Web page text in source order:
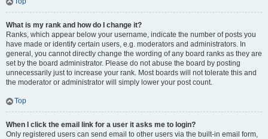
What is my rank and how do I change it?
Ranks, which appear below your username, indicate the number of posts you
have made or identify certain users, e.g. moderators and administrators. In
general, you cannot directly change the wording of any board ranks as they are
set by the board administrator. Please do not abuse the board by posting
unnecessarily just to increase your rank. Most boards will not tolerate this and
the moderator or administrator will simply lower your post count.
Top
When I click the email link for a user it asks me to login?
Only registered users can send email to other users via the built-in email form,